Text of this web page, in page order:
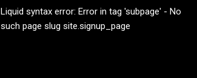
Liquid syntax error: Error in tag 'subpage' - No
such page slug site.signup_page